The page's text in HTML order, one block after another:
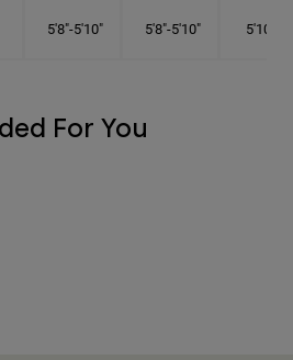
5'8"-5'10" 5'8"-5'10" 5'10"-6'
For You